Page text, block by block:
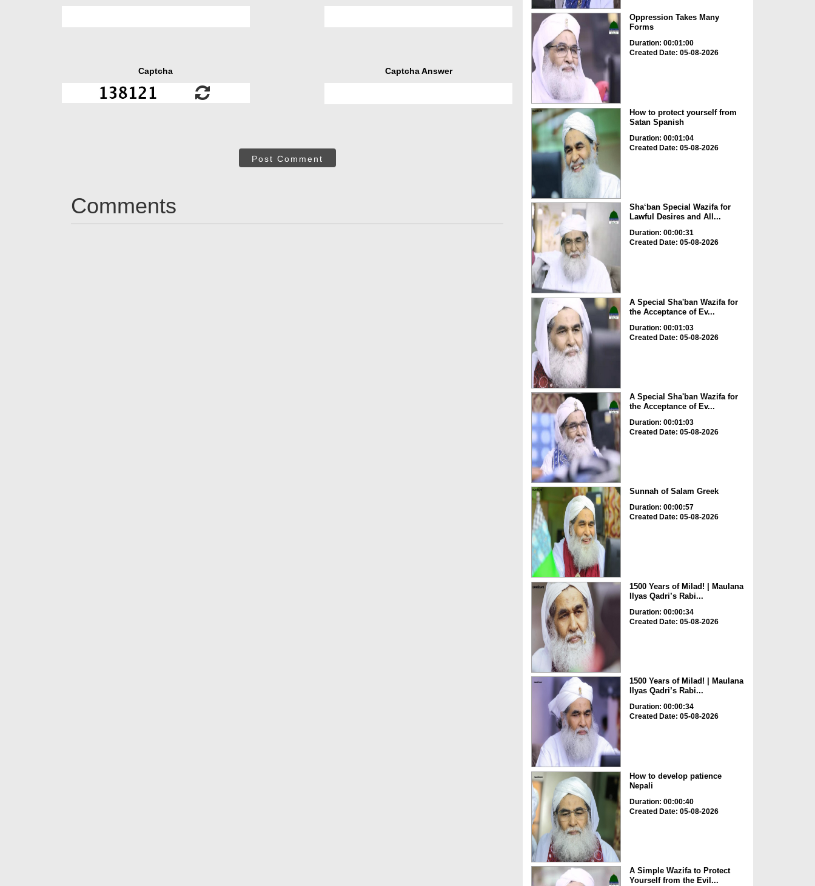
Captcha Captcha Answer
Post Comment
Comments
Oppression Takes Many
Forms
Duration: 00:01:00
Created Date: 05-08-2026
How to protect yourself from
Satan Spanish
Duration: 00:01:04
Created Date: 05-08-2026
Sha‘ban Special Wazifa for
Lawful Desires and All...
Duration: 00:00:31
Created Date: 05-08-2026
A Special Sha'ban Wazifa for
the Acceptance of Ev...
Duration: 00:01:03
Created Date: 05-08-2026
A Special Sha'ban Wazifa for
the Acceptance of Ev...
Duration: 00:01:03
Created Date: 05-08-2026
Sunnah of Salam Greek
Duration: 00:00:57
Created Date: 05-08-2026
1500 Years of Milad! | Maulana
Ilyas Qadri’s Rabi...
Duration: 00:00:34
Created Date: 05-08-2026
1500 Years of Milad! | Maulana
Ilyas Qadri’s Rabi...
Duration: 00:00:34
Created Date: 05-08-2026
How to develop patience
Nepali
Duration: 00:00:40
Created Date: 05-08-2026
A Simple Wazifa to Protect
Yourself from the Evil...